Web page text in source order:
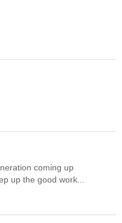
coming up
up the good work...